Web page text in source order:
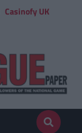
Casinofy UK